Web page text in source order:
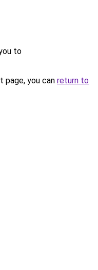
to
you can return to